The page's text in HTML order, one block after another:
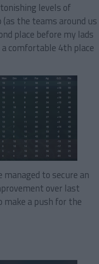
levels of
the teams around us
place before my lads
comfortable 4th place
to secure an
over last
make a push for the